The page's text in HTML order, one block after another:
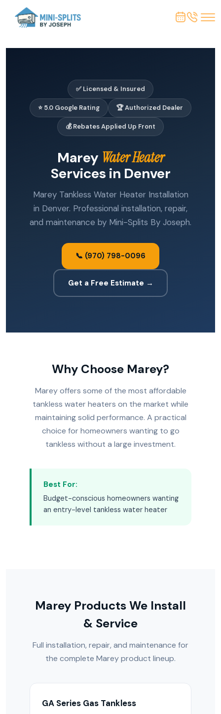
✅ Licensed & Insured
⭐ 5.0 Google Rating 🏆 Authorized Dealer
💰 Rebates Applied Up Front
Marey Water Heater
Services in Denver
Marey Tankless Water Heater Installation
in Denver. Professional installation, repair,
and maintenance by Mini-Splits By Joseph.
📞 (970) 798-0096
Get a Free Estimate →
Why Choose Marey?
Marey offers some of the most affordable
tankless water heaters on the market while
maintaining solid performance. A practical
choice for homeowners wanting to go
tankless without a large investment.
Best For:
Budget-conscious homeowners wanting
an entry-level tankless water heater
Marey Products We Install
& Service
Full installation, repair, and maintenance for
the complete Marey product lineup.
GA Series Gas Tankless